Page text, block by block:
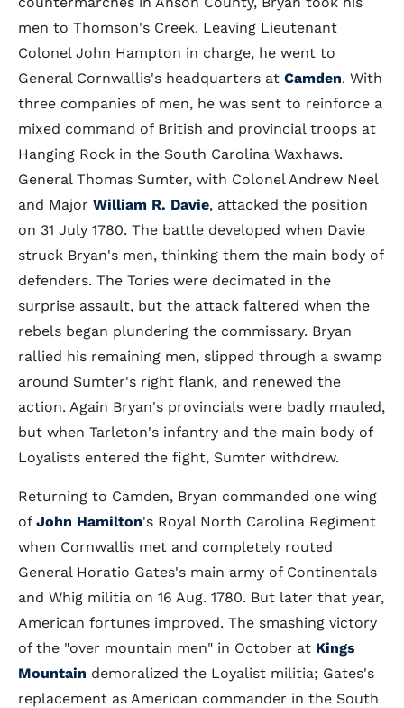
men to Thomson's Creek. Leaving Lieutenant
Colonel John Hampton in charge, he went to
General Cornwallis's headquarters at Camden. With
three companies of men, he was sent to reinforce a
mixed command of British and provincial troops at
Hanging Rock in the South Carolina Waxhaws.
General Thomas Sumter, with Colonel Andrew Neel
and Major William R. Davie, attacked the position
on 31 July 1780. The battle developed when Davie
struck Bryan's men, thinking them the main body of
defenders. The Tories were decimated in the
surprise assault, but the attack faltered when the
rebels began plundering the commissary. Bryan
rallied his remaining men, slipped through a swamp
around Sumter's right flank, and renewed the
action. Again Bryan's provincials were badly mauled,
but when Tarleton's infantry and the main body of
Loyalists entered the fight, Sumter withdrew.
Returning to Camden, Bryan commanded one wing
of John Hamilton's Royal North Carolina Regiment
when Cornwallis met and completely routed
General Horatio Gates's main army of Continentals
and Whig militia on 16 Aug. 1780. But later that year,
American fortunes improved. The smashing victory
of the "over mountain men" in October at Kings
Mountain demoralized the Loyalist militia; Gates's
replacement as American commander in the South